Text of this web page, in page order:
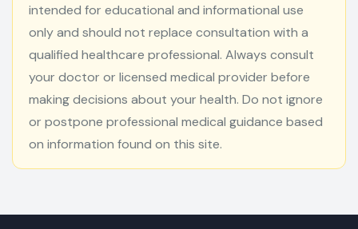
intended for educational and informational use
only and should not replace consultation with a
qualified healthcare professional. Always consult
your doctor or licensed medical provider before
making decisions about your health. Do not ignore
or postpone professional medical guidance based
on information found on this site.